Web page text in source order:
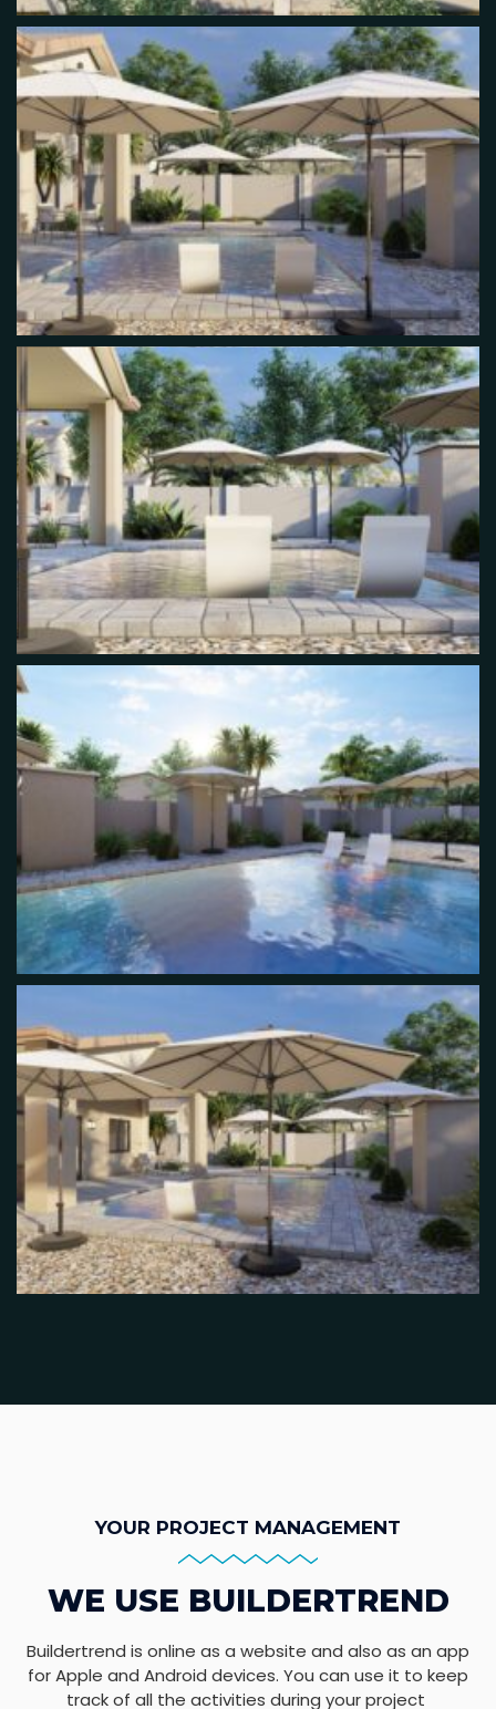
YOUR PROJECT MANAGEMENT
WE USE BUILDERTREND
Buildertrend is online as a website and also as an app
for Apple and Android devices. You can use it to keep
track of all the activities during your project